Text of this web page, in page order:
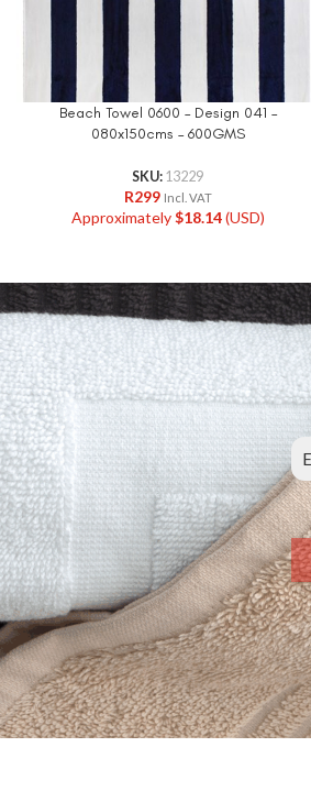
Beach Towel 0600 – Design 041 –
080x150cms – 600GMS
SKU: 13229
R299 Incl. VAT
Approximately$18.14(USD)